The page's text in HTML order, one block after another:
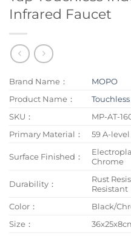
Infrared Faucet
Brand Name：
MOPO
Product Name：
SKU：
MP-AT-
Primary Material：
59 A-
Surface Finished：
Chrome
Durability：
Rust
Resistant
Color：
Black/
Size：